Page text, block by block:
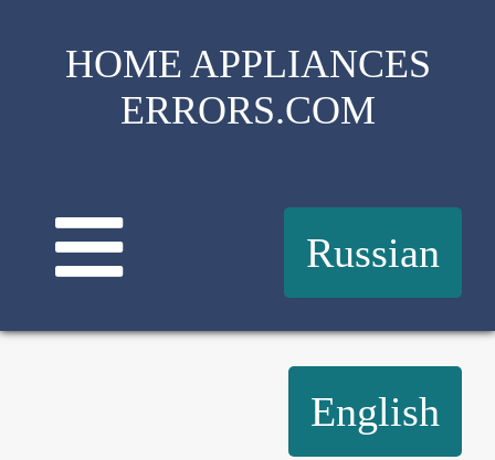
HOME APPLIANCES
ERRORS.COM
Russian
English